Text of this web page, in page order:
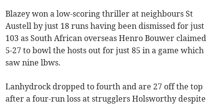
Blazey won a low-scoring thriller at neighbours St
Austell by just 18 runs having been dismissed for just
103 as South African overseas Henro Bouwer claimed
5-27 to bowl the hosts out for just 85 in a game which
saw nine lbws.
Lanhydrock dropped to fourth and are 27 off the top
after a four-run loss at strugglers Holsworthy despite